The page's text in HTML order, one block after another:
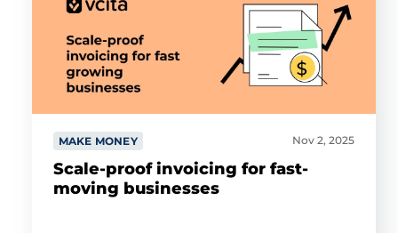
MAKE MONEY Nov 2, 2025
Scale-proof invoicing for fast-
moving businesses